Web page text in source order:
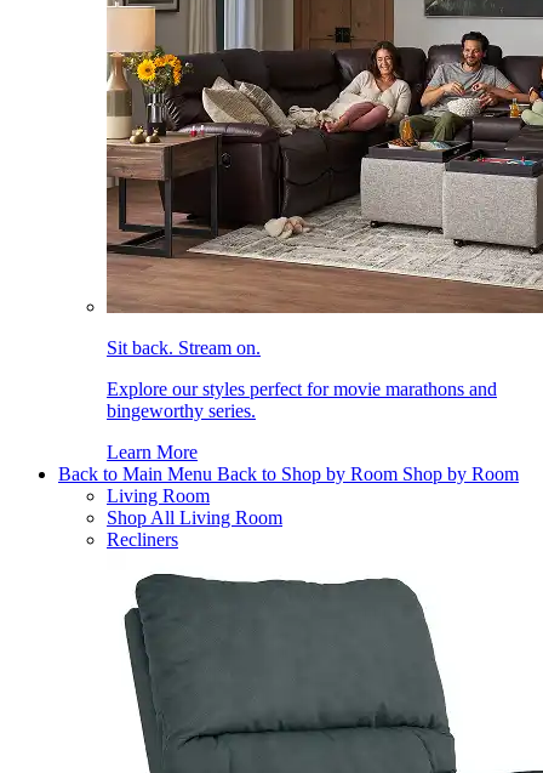
Sit back. Stream on.
Explore our styles perfect for movie marathons and
bingeworthy series.
Learn More
Back to Main Menu Back to Shop by Room Shop by Room
Living Room
Shop All Living Room
Recliners